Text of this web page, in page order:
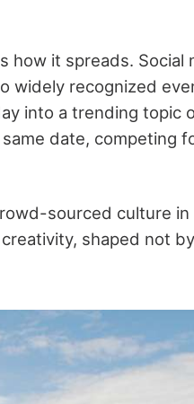
how it spreads. Social
widely recognized
into a trending topic
date, competing
sourced culture
shaped not